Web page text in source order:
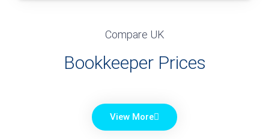
Compare UK
Bookkeeper Prices
View More